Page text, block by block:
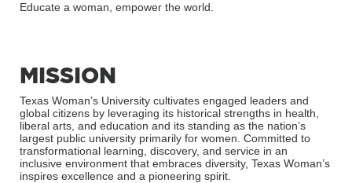
Educate a woman, empower the world.
MISSION
Texas Woman’s University cultivates engaged leaders and
global citizens by leveraging its historical strengths in health,
liberal arts, and education and its standing as the nation’s
largest public university primarily for women. Committed to
transformational learning, discovery, and service in an
inclusive environment that embraces diversity, Texas Woman’s
inspires excellence and a pioneering spirit.